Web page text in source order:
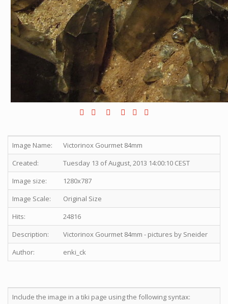
Image Name:
Victorinox Gourmet 84mm
Created:
Tuesday 13 of August, 2013 14:00:10 CEST
Image size:
1280x787
Image Scale:
Original Size
Hits:
24816
Description:
Victorinox Gourmet 84mm - pictures by Sneider
Author:
enki_ck
Include the image in a tiki page using the following syntax: